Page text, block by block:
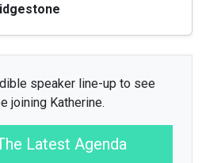
speaker line-up to see
joining Katherine.
Latest Agenda